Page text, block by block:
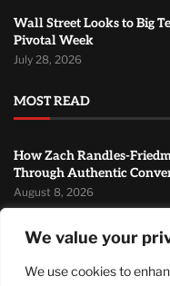
We value your
We use cookies to
Wall Street Looks to Big
Pivotal Week
July 28, 2026
MOST READ
How Zach Randles-
Through Authentic
August 8, 2026
Healing and Lasting